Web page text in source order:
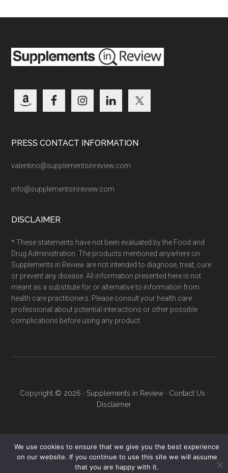
PRESS CONTACT INFORMATION
valentino@supplementsinreview.com
info@supplementsinreview.com
DISCLAIMER
* These statements have not been evaluated by the Food and
Drug Administration. The products mentioned anywhere on
Supplements in Review are not intended to diagnose, treat, cure
or prevent any disease. All information presented here is not
meant as a substitute for or alternative to information from
health care practitioners. Please consult your health care
professional about potential interactions or other possible
complications before using any product.
Copyright © 2026 · Supplements in Review· Contact Us ·
Disclaimer
We use cookies to ensure that we give you the best experience
on our website. If you continue to use this site we will assume
that you are happy with it.